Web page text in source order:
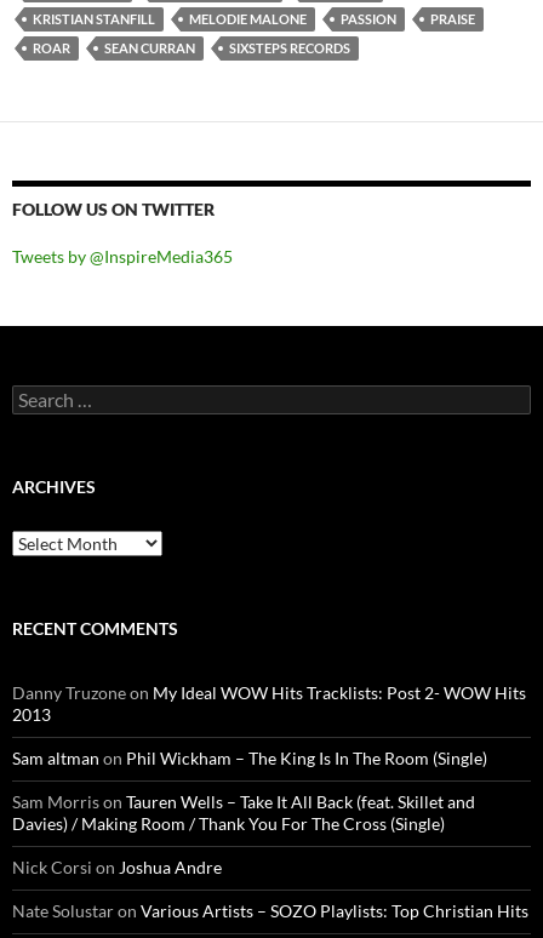
KRISTIAN STANFILL
MELODIE MALONE PASSION
PRAISE
ROAR
SEAN CURRAN SIXSTEPS RECORDS
FOLLOW US ON TWITTER
Tweets by @InspireMedia365
Search
for:
ARCHIVES
Archives
RECENT COMMENTS
Danny Truzoneon My Ideal WOW Hits Tracklists: Post 2- WOW Hits
2013
Sam altman on Phil Wickham – The King Is In The Room (Single)
Sam Morrison Tauren Wells – Take It All Back (feat. Skillet and
Davies) / Making Room / Thank You For The Cross (Single)
Nick Corsi on Joshua Andre
Nate Solustaron Various Artists – SOZO Playlists: Top Christian Hits